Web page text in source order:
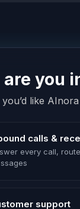
you
like
calls &
every call,
support